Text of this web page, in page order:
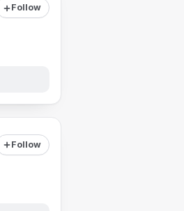
Follow
Follow